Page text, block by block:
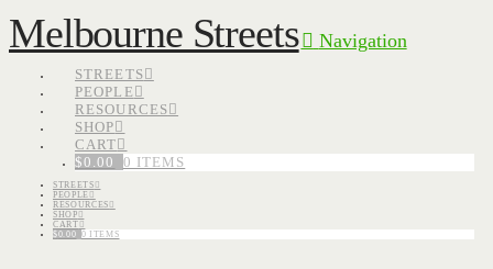
Melbourne Streets Navigation
STREETS
PEOPLE
RESOURCES
SHOP
CART
$0.00 0 ITEMS
STREETS
PEOPLE
RESOURCES
SHOP
CART
$0.00 0 ITEMS